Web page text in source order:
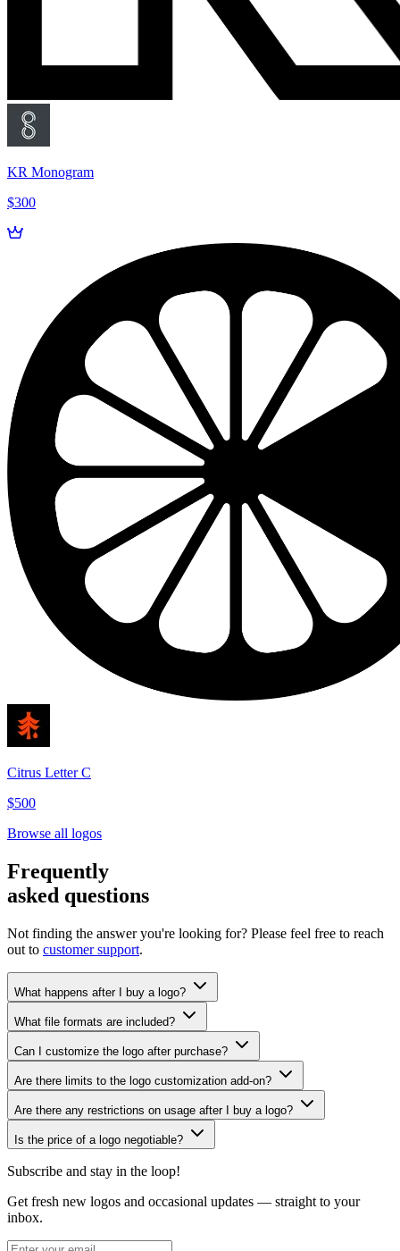
KR Monogram
$300
Citrus Letter C
$500
Browse all logos
Frequently
asked questions
Not finding the answer you're looking for? Please feel free to reach
out to customer support.
What happens after I buy a logo?
What file formats are included?
Can I customize the logo after purchase?
Are there limits to the logo customization add-on?
Are there any restrictions on usage after I buy a logo?
Is the price of a logo negotiable?
Subscribe and stay in the loop!
Get fresh new logos and occasional updates — straight to your
inbox.
Subscribe